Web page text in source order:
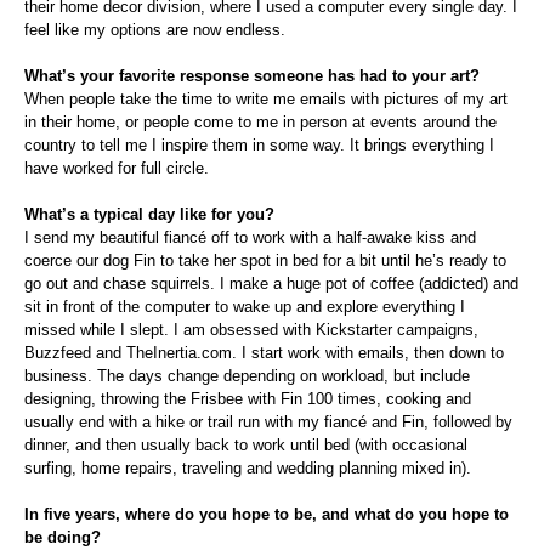
their home decor division, where I used a computer every single day. I
feel like my options are now endless.
What’s your favorite response someone has had to your art?
When people take the time to write me emails with pictures of my art
in their home, or people come to me in person at events around the
country to tell me I inspire them in some way. It brings everything I
have worked for full circle.
What’s a typical day like for you?
I send my beautiful fiancé off to work with a half-awake kiss and
coerce our dog Fin to take her spot in bed for a bit until he’s ready to
go out and chase squirrels. I make a huge pot of coffee (addicted) and
sit in front of the computer to wake up and explore everything I
missed while I slept. I am obsessed with Kickstarter campaigns,
Buzzfeed and TheInertia.com. I start work with emails, then down to
business. The days change depending on workload, but include
designing, throwing the Frisbee with Fin 100 times, cooking and
usually end with a hike or trail run with my fiancé and Fin, followed by
dinner, and then usually back to work until bed (with occasional
surfing, home repairs, traveling and wedding planning mixed in).
In five years, where do you hope to be, and what do you hope to
be doing?